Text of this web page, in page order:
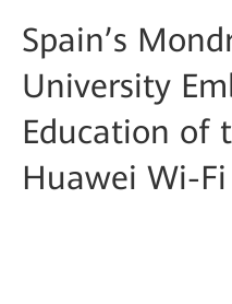
Spain’s
University
Education of
Huawei Wi-